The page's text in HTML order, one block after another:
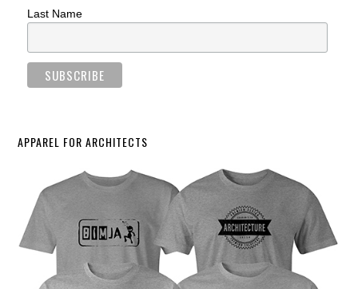
Last Name
APPAREL FOR ARCHITECTS